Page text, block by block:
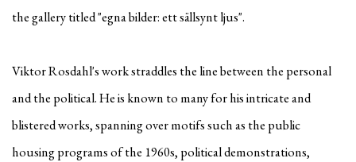
the gallery titled "egna bilder: ett sällsynt ljus".
Viktor Rosdahl's work straddles the line between the personal
and the political. He is known to many for his intricate and
blistered works, spanning over motifs such as the public
housing programs of the 1960s, political demonstrations,